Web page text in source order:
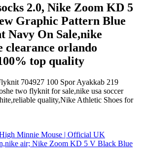
2.0, Nike Zoom KD 5
Graphic Pattern Blue
Navy On Sale,nike
clearance orlando
top quality
704927 100 Spor Ayakkab 219
two flyknit for sale,nike usa soccer
quality,Nike Athletic Shoes for